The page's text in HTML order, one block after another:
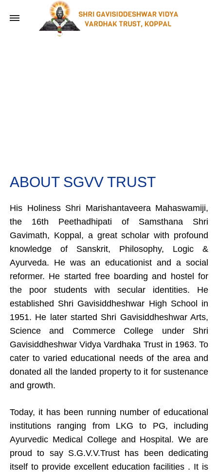
ABOUT SGVV TRUST
His Holiness Shri Marishantaveera Mahaswamiji,
the 16th Peethadhipati of Samsthana Shri
Gavimath, Koppal, a great scholar with profound
knowledge of Sanskrit, Philosophy, Logic &
Ayurveda. He was an educationist and a social
reformer. He started free boarding and hostel for
the poor students with secular identities. He
established Shri Gavisiddheshwar High School in
1951. He later started Shri Gavisiddheshwar Arts,
Science and Commerce College under Shri
Gavisiddheshwar Vidya Vardhaka Trust in 1963. To
cater to varied educational needs of the area and
donated all the landed property to it for sustenance
and growth.
Today, it has been running number of educational
institutions ranging from LKG to PG, including
Ayurvedic Medical College and Hospital. We are
proud to say S.G.V.V.Trust has been dedicating
itself to provide excellent education facilities . It is